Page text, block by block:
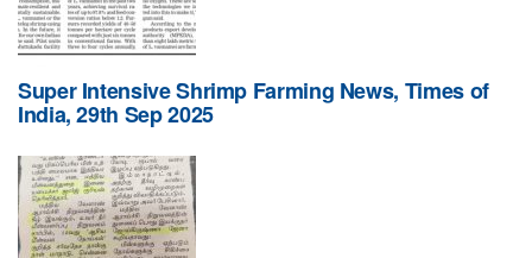
Super Intensive Shrimp Farming News, Times of
India, 29th Sep 2025